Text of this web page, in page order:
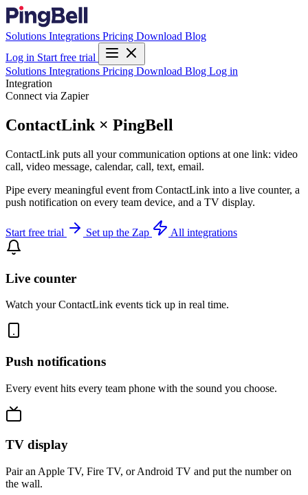
Solutions Integrations Pricing Download Blog
Log in Start free trial
Solutions Integrations Pricing Download Blog Log in
Integration
Connect via Zapier
ContactLink × PingBell
ContactLink puts all your communication options at one link: video
call, video message, calendar, call, text, email.
Pipe every meaningful event from ContactLink into a live counter, a
push notification on every team device, and a TV display.
Start free trial Set up the Zap All integrations
Live counter
Watch your ContactLink events tick up in real time.
Push notifications
Every event hits every team phone with the sound you choose.
TV display
Pair an Apple TV, Fire TV, or Android TV and put the number on
the wall.